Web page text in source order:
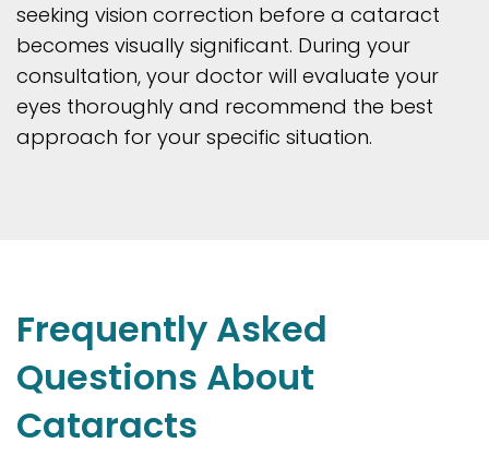
seeking vision correction before a cataract
becomes visually significant. During your
consultation, your doctor will evaluate your
eyes thoroughly and recommend the best
approach for your specific situation.
Frequently Asked
Questions About
Cataracts